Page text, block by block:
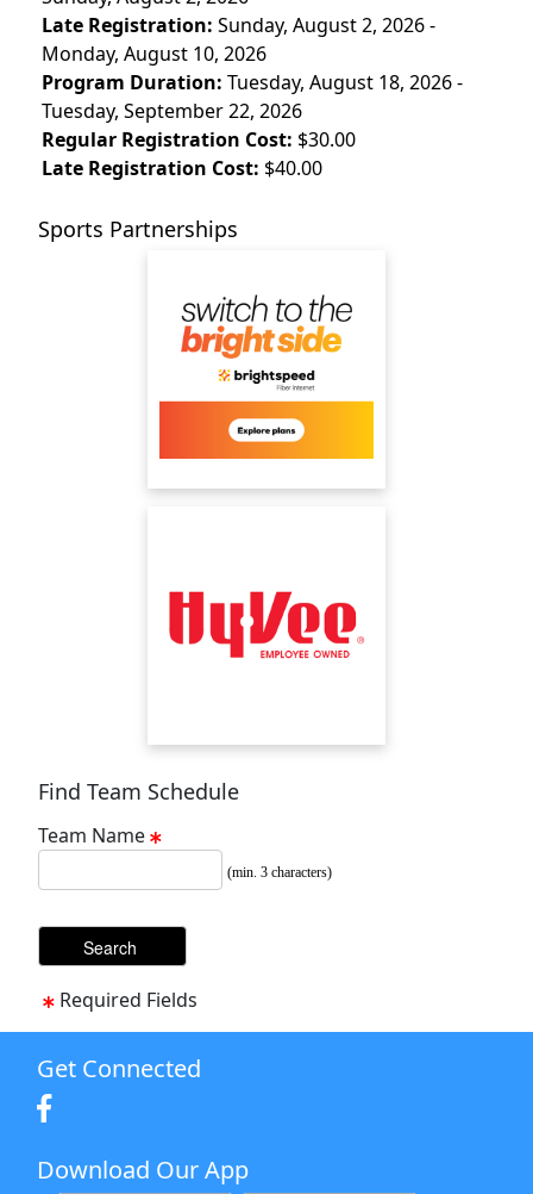
Late Registration: Sunday, August 2, 2026 -
Monday, August 10, 2026
Program Duration: Tuesday, August 18, 2026 -
Tuesday, September 22, 2026
Regular Registration Cost: $30.00
Late Registration Cost: $40.00
Sports Partnerships
Find Team Schedule
Team Name
(min. 3 characters)
Required Fields
Get Connected
Download Our App